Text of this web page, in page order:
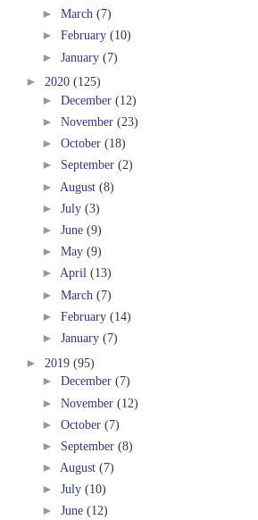
► March (7)
► February (10)
► January (7)
► 2020 (125)
► December (12)
► November (23)
► October (18)
► September (2)
► August (8)
► July (3)
► June (9)
► May (9)
► April (13)
► March (7)
► February (14)
► January (7)
► 2019 (95)
► December (7)
► November (12)
► October (7)
► September (8)
► August (7)
► July (10)
► June (12)